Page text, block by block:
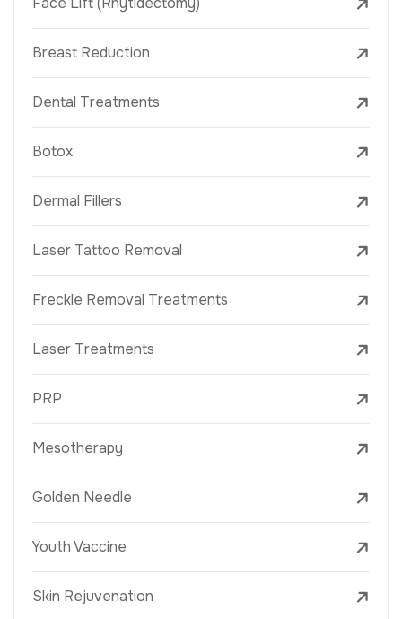
Breast Reduction
Dental Treatments
Botox
Dermal Fillers
Laser Tattoo Removal
Freckle Removal Treatments
Laser Treatments
PRP
Mesotherapy
Golden Needle
Youth Vaccine
Skin Rejuvenation